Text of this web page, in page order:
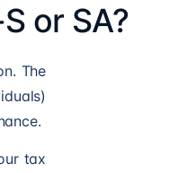
or SA?
The
tax